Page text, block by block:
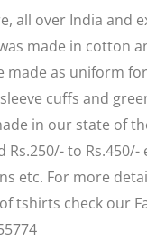
all over India and
made in cotton
made as uniform
cuffs and
in our state of
to
etc. For more
tshirts check our